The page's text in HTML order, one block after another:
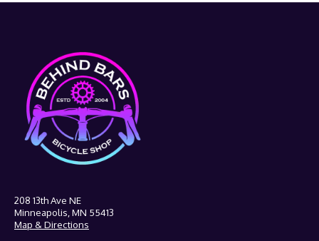
208 13th Ave NE
Minneapolis, MN 55413
Map & Directions